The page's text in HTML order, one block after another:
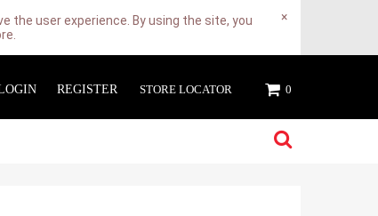
the user experience. By using the site, you
×
REGISTER STORE LOCATOR 0